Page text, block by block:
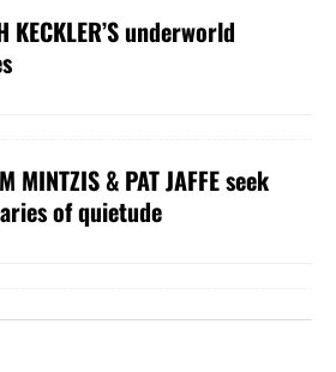
KECKLER’S underworld
MINTZIS & PAT JAFFE seek
of quietude